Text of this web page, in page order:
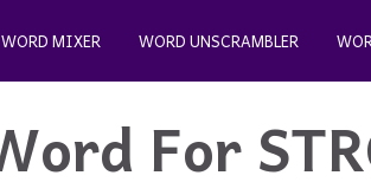
WORD MIXER WORD UNSCRAMBLER
For